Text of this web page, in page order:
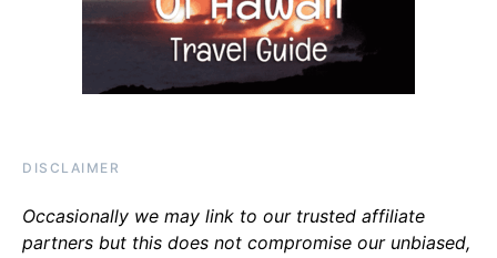
DISCLAIMER
Occasionally we may link to our trusted affiliate
partners but this does not compromise our unbiased,